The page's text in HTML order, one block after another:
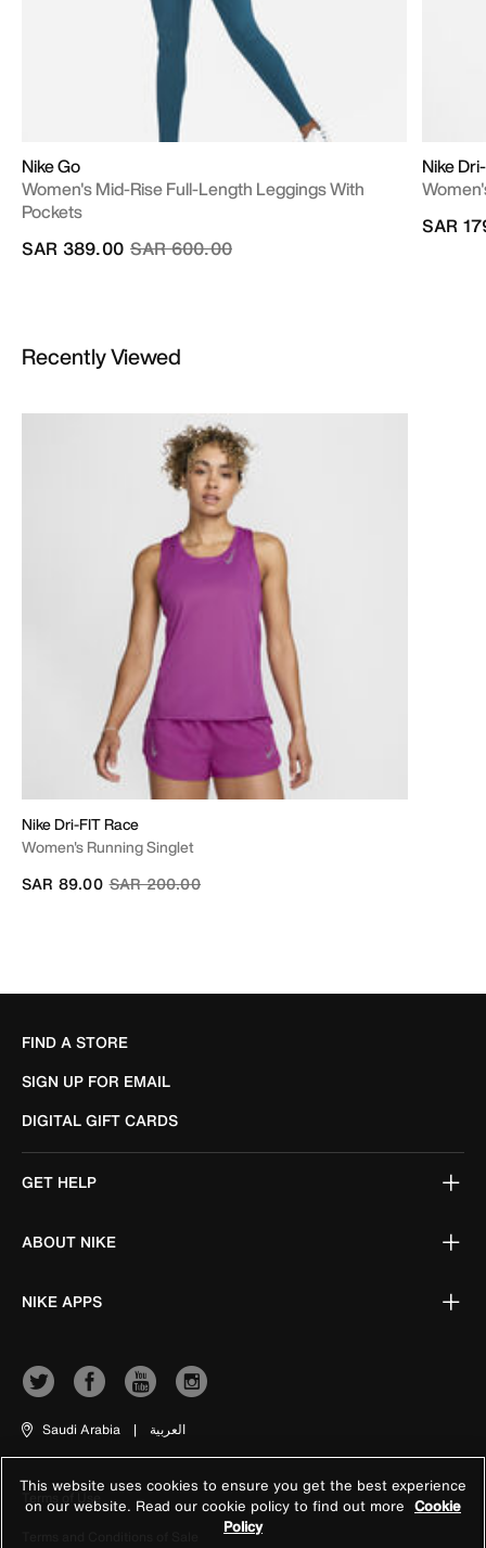
Nike Go
Women's Mid-Rise Full-Length Leggings With
Pockets
Price reduced from
SAR 600.00to
SAR 389.00
Nike
SAR
Recently Viewed
Nike Dri-FIT Race
Women's Running Singlet
Price reduced from
SAR 200.00to
SAR 89.00
FIND A STORE
SIGN UP FOR EMAIL
DIGITAL GIFT CARDS
GET HELP
ABOUT NIKE
NIKE APPS
Saudi Arabia | العربية
Terms of Use
This website uses cookies to ensure you get the best experience
on our website. Read our cookie policy to find out more Cookie
Policy